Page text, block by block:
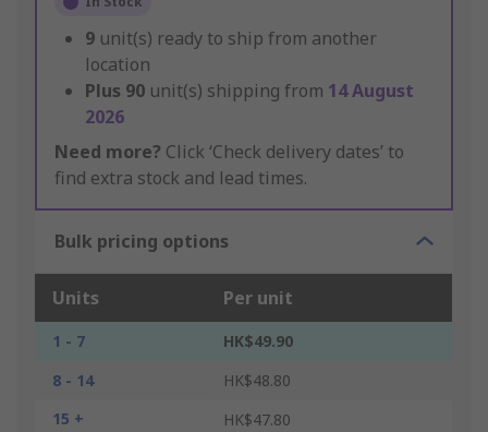
9 unit(s) ready to ship from another
location
Plus 90 unit(s) shipping from 14 August
2026
Need more? Click ‘Check delivery dates’ to
find extra stock and lead times.
Bulk pricing options
Units Per unit
1 - 7
HK$49.90
8 - 14
HK$48.80
15 +
HK$47.80